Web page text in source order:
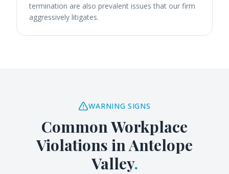
termination are also prevalent issues that our firm
aggressively litigates.
WARNING SIGNS
Common Workplace
Violations inAntelope
Valley.